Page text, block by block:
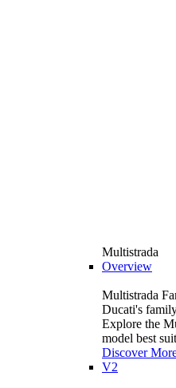
Multistrada
Overview
Multistrada
Ducati's
Explore the
model best
Discover
V2